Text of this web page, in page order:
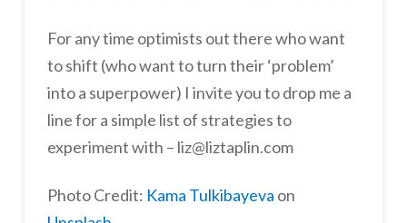
For any time optimists out there who want
to shift (who want to turn their ‘problem’
into a superpower) I invite you to drop me a
line for a simple list of strategies to
experiment with – liz@liztaplin.com
Photo Credit: Kama Tulkibayeva on